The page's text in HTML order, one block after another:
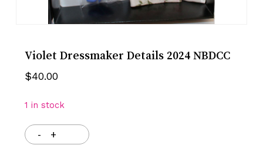
Violet Dressmaker Details 2024 NBDCC
$40.00
1 in stock